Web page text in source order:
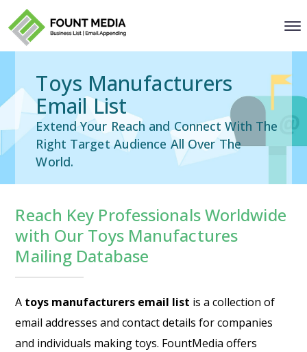
Toys Manufacturers
Email List
Extend Your Reach and Connect With The
Right Target Audience All Over The
World.
Reach Key Professionals Worldwide
with Our Toys Manufactures
Mailing Database
A toys manufacturers email list is a collection of
email addresses and contact details for companies
and individuals making toys. FountMedia offers